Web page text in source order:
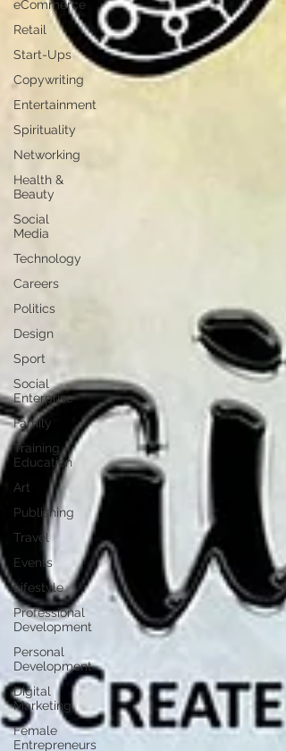
eCommerce
Retail
Start-Ups
Copywriting
Entertainment
Spirituality
Networking
Health &
Beauty
Social
Media
Technology
Careers
Politics
Design
Sport
Social
Enterprise
Family
Training /
Education
Art
Publishing
Travel
Events
Lifestyle
Professional
Development
Personal
Development
Digital
Marketing
Female
Entrepreneurs